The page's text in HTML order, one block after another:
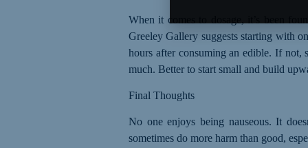
When it comes to dosage, it’s been
Greeley Gallery suggests starting with
hours after consuming an edible. If not,
much. Better to start small and build
Final Thoughts
No one enjoys being nauseous. It
sometimes do more harm than good,